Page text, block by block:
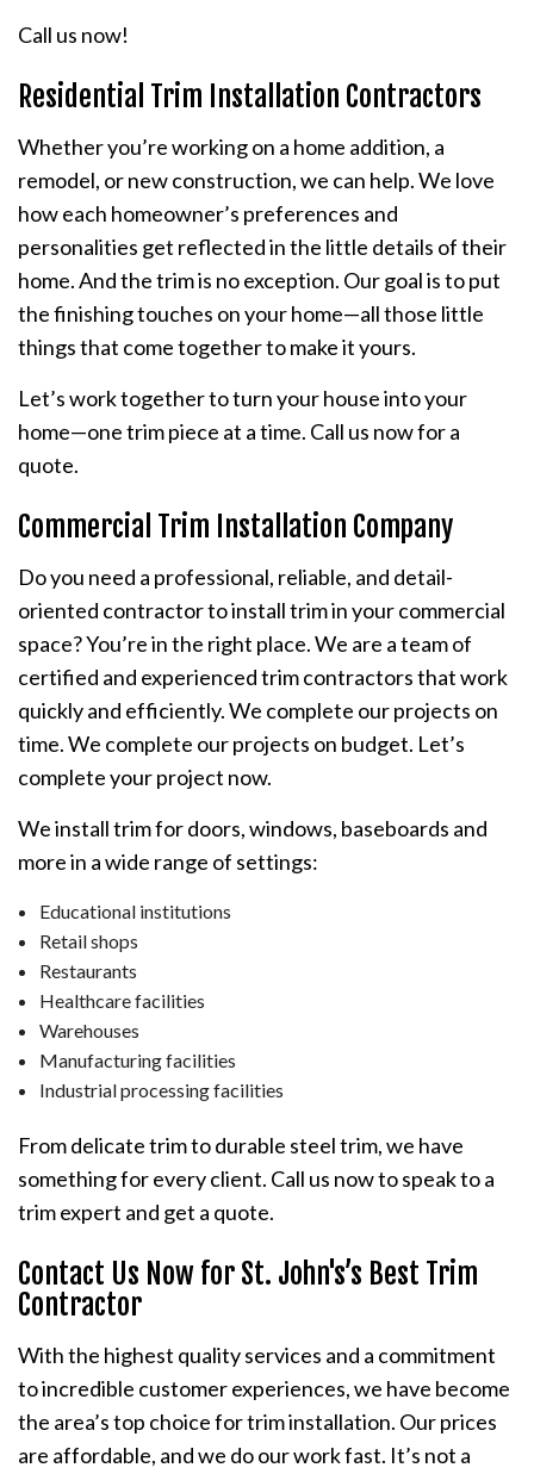
Call us now!
Residential Trim Installation Contractors
Whether you’re working on a home addition, a
remodel, or new construction, we can help. We love
how each homeowner’s preferences and
personalities get reflected in the little details of their
home. And the trim is no exception. Our goal is to put
the finishing touches on your home—all those little
things that come together to make it yours.
Let’s work together to turn your house into your
home—one trim piece at a time. Call us now for a
quote.
Commercial Trim Installation Company
Do you need a professional, reliable, and detail-
oriented contractor to install trim in your commercial
space? You’re in the right place. We are a team of
certified and experienced trim contractors that work
quickly and efficiently. We complete our projects on
time. We complete our projects on budget. Let’s
complete your project now.
We install trim for doors, windows, baseboards and
more in a wide range of settings:
Educational institutions
Retail shops
Restaurants
Healthcare facilities
Warehouses
Manufacturing facilities
Industrial processing facilities
From delicate trim to durable steel trim, we have
something for every client. Call us now to speak to a
trim expert and get a quote.
Contact Us Now for St. John's’s Best Trim
Contractor
With the highest quality services and a commitment
to incredible customer experiences, we have become
the area’s top choice for trim installation. Our prices
are affordable, and we do our work fast. It’s not a